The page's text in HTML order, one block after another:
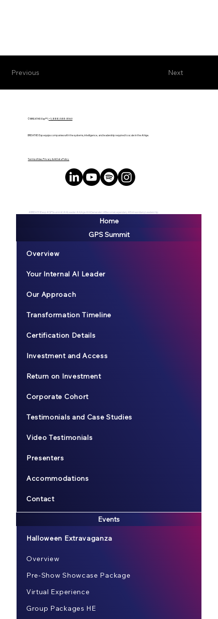
Next
Previous
© BREATHE! Exp™ |+1 (888) 588-8969
BREATHE! Exp equips companies with the systems, intelligence, and leadership required to scale in the AI Age.
Terms of Use, Privacy & AI Data Policy
#BREATHEexp #GPSsummit #AILeader #AIAge #AIGeneralist #BecomeLegendary #ExtraordianyLeadership
Home
GPS Summit
Overview
Your Internal AI Leader
Our Approach
Transformation Timeline
Certification Details
Investment and Access
Return on Investment
Corporate Cohort
Testimonials and Case Studies
Video Testimonials
Presenters
Accommodations
Contact
Events
Halloween Extravaganza
Overview
Pre-Show Showcase Package
Virtual Experience
Group Packages HE